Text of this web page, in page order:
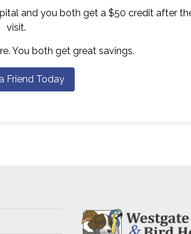
and you both get a $50 credit after
visit.
You both get great savings.
Friend Today